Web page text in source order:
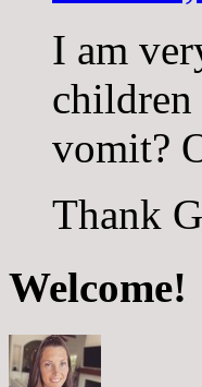
I am
vomit?
Thank
Welcome!